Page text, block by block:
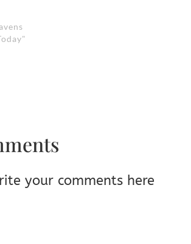
your comments here